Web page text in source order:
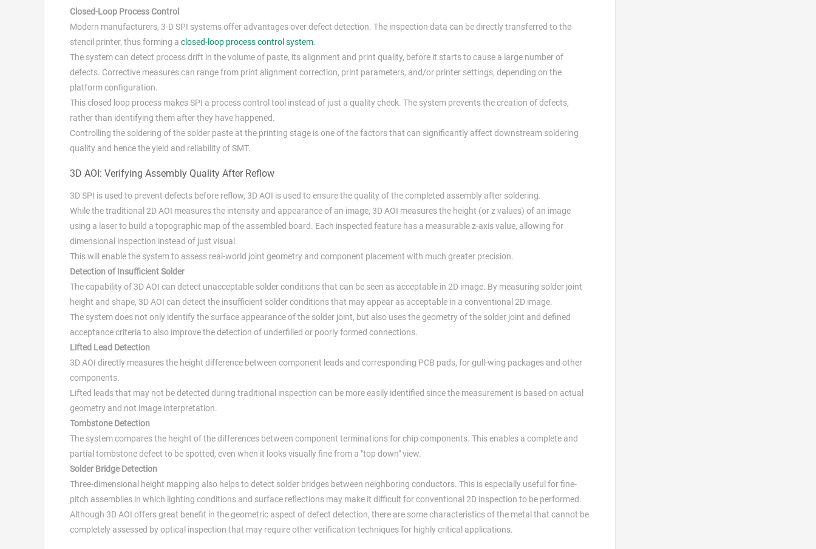
Closed-Loop Process Control
Modern manufacturers, 3-D SPI systems offer advantages over defect detection. The inspection data can be directly transferred to the
stencil printer, thus forming a closed-loop process control system.
The system can detect process drift in the volume of paste, its alignment and print quality, before it starts to cause a large number of
defects. Corrective measures can range from print alignment correction, print parameters, and/or printer settings, depending on the
platform configuration.
This closed loop process makes SPI a process control tool instead of just a quality check. The system prevents the creation of defects,
rather than identifying them after they have happened.
Controlling the soldering of the solder paste at the printing stage is one of the factors that can significantly affect downstream soldering
quality and hence the yield and reliability of SMT.
3D AOI: Verifying Assembly Quality After Reflow
3D SPI is used to prevent defects before reflow, 3D AOI is used to ensure the quality of the completed assembly after soldering.
While the traditional 2D AOI measures the intensity and appearance of an image, 3D AOI measures the height (or z values) of an image
using a laser to build a topographic map of the assembled board. Each inspected feature has a measurable z-axis value, allowing for
dimensional inspection instead of just visual.
This will enable the system to assess real-world joint geometry and component placement with much greater precision.
Detection of Insufficient Solder
The capability of 3D AOI can detect unacceptable solder conditions that can be seen as acceptable in 2D image. By measuring solder joint
height and shape, 3D AOI can detect the insufficient solder conditions that may appear as acceptable in a conventional 2D image.
The system does not only identify the surface appearance of the solder joint, but also uses the geometry of the solder joint and defined
acceptance criteria to also improve the detection of underfilled or poorly formed connections.
Lifted Lead Detection
3D AOI directly measures the height difference between component leads and corresponding PCB pads, for gull-wing packages and other
components.
Lifted leads that may not be detected during traditional inspection can be more easily identified since the measurement is based on actual
geometry and not image interpretation.
Tombstone Detection
The system compares the height of the differences between component terminations for chip components. This enables a complete and
partial tombstone defect to be spotted, even when it looks visually fine from a "top down" view.
Solder Bridge Detection
Three-dimensional height mapping also helps to detect solder bridges between neighboring conductors. This is especially useful for fine-
pitch assemblies in which lighting conditions and surface reflections may make it difficult for conventional 2D inspection to be performed.
Although 3D AOI offers great benefit in the geometric aspect of defect detection, there are some characteristics of the metal that cannot be
completely assessed by optical inspection that may require other verification techniques for highly critical applications.